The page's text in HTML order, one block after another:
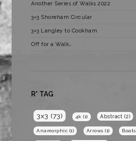
Another Series of Walks 2022
3×3 Shoreham Circular
3×3 Langley to Cookham
Off for a Walk…
R* TAG
3x3 (73) 4k (1) Abstract (2)
Anamorphic (1) Arrows (1) Boats